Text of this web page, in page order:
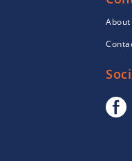
About